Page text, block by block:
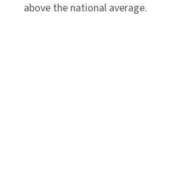
above the national average.